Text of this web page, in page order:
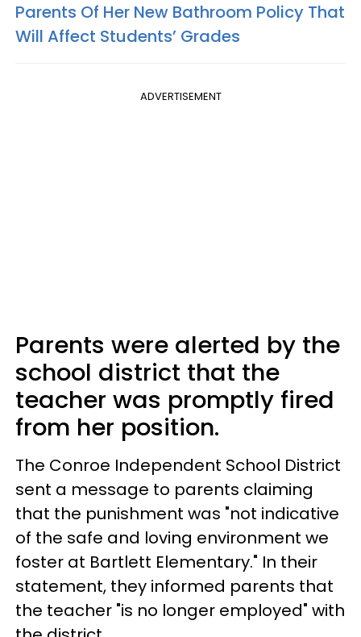
Parents Of Her New Bathroom Policy That
Will Affect Students’ Grades
ADVERTISEMENT
Parents were alerted by the
school district that the
teacher was promptly fired
from her position.
The Conroe Independent School District
sent a message to parents claiming
that the punishment was "not indicative
of the safe and loving environment we
foster at Bartlett Elementary." In their
statement, they informed parents that
the teacher "is no longer employed" with